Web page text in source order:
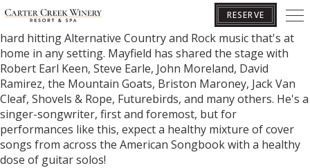
RESERVE
BOOK YOUR GETAWAY
Born in Austin, Texas, raised in Granite Shoals, Texas, and
now based in Nashville, Tennessee, Joelton Mayfield crafts
hard hitting Alternative Country and Rock music that's at
home in any setting. Mayfield has shared the stage with
Robert Earl Keen, Steve Earle, John Moreland, David
Ramirez, the Mountain Goats, Briston Maroney, Jack Van
Cleaf, Shovels & Rope, Futurebirds, and many others. He's a
singer-songwriter, first and foremost, but for
performances like this, expect a healthy mixture of cover
songs from across the American Songbook with a healthy
dose of guitar solos!